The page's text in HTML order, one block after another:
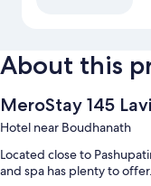
About this
MeroStay 145
Hotel near Boudhanath
Located close to
and spa has plenty to